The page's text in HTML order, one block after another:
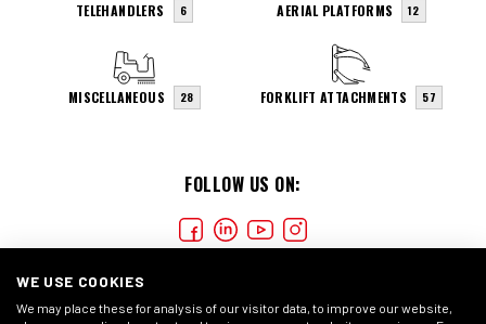
FOLLOW US ON:
TELEHANDLERS 6 AERIAL PLATFORMS 12
MISCELLANEOUS 28 FORKLIFT ATTACHMENTS 57
WE USE COOKIES
We may place these for analysis of our visitor data, to improve our website,